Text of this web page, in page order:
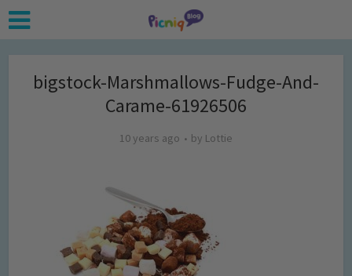
bigstock-Marshmallows-Fudge-And-
Carame-61926506
10 years ago by Lottie